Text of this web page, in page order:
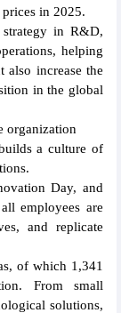
in 2025.
in R&D,
helping
also increase the
in the global
organization
a culture of
Day, and
employees are
and replicate
of which 1,341
From small
solutions,